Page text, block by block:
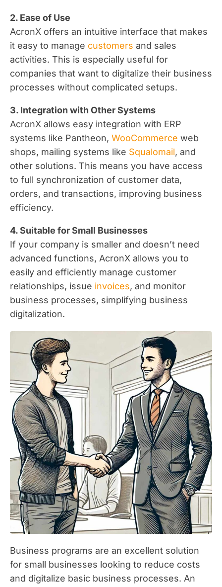
2. Ease of Use
AcronX offers an intuitive interface that makes
it easy to manage customers and sales
activities. This is especially useful for
companies that want to digitalize their business
processes without complicated setups.
3. Integration with Other Systems
AcronX allows easy integration with ERP
systems like Pantheon, WooCommerce web
shops, mailing systems like Squalomail, and
other solutions. This means you have access
to full synchronization of customer data,
orders, and transactions, improving business
efficiency.
4. Suitable for Small Businesses
If your company is smaller and doesn’t need
advanced functions, AcronX allows you to
easily and efficiently manage customer
relationships, issue invoices, and monitor
business processes, simplifying business
digitalization.
Business programs are an excellent solution
for small businesses looking to reduce costs
and digitalize basic business processes. An